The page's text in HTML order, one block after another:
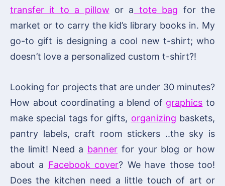
transfer it to a pillow or a tote bag for the
market or to carry the kid’s library books in. My
go-to gift is designing a cool new t-shirt; who
doesn’t love a personalized custom t-shirt?!
Looking for projects that are under 30 minutes?
How about coordinating a blend of graphics to
make special tags for gifts, organizing baskets,
pantry labels, craft room stickers ..the sky is
the limit! Need a banner for your blog or how
about a Facebook cover? We have those too!
Does the kitchen need a little touch of art or